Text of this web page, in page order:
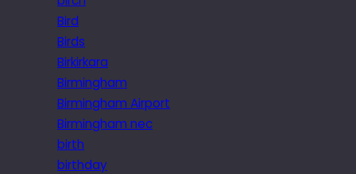
Bird
Birds
Birkirkara
Birmingham
Birmingham Airport
Birmingham nec
birth
birthday